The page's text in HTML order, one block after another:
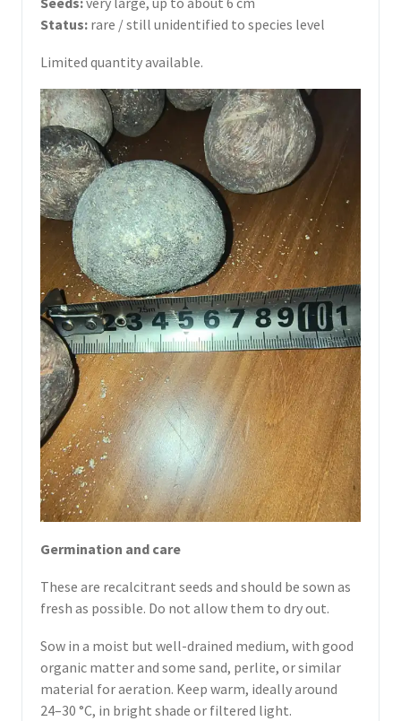
Status: rare / still unidentified to species level
Limited quantity available.
Germination and care
These are recalcitrant seeds and should be sown as
fresh as possible. Do not allow them to dry out.
Sow in a moist but well-drained medium, with good
organic matter and some sand, perlite, or similar
material for aeration. Keep warm, ideally around
24–30 °C, in bright shade or filtered light.